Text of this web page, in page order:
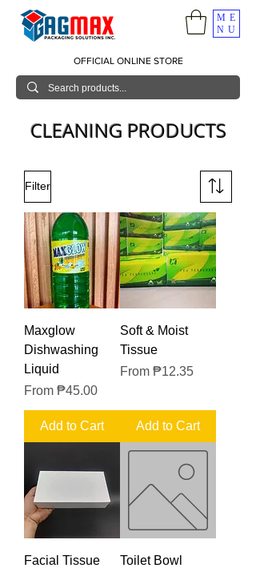
ME
NU
OFFICIAL ONLINE STORE
CLEANING PRODUCTS
Filter
Maxglow
Dishwashing
Liquid
From ₱45.00
Sale Price
Add to Cart
Soft & Moist
Tissue
From ₱12.35
Sale Price
Add to Cart
Facial Tissue
Toilet Bowl